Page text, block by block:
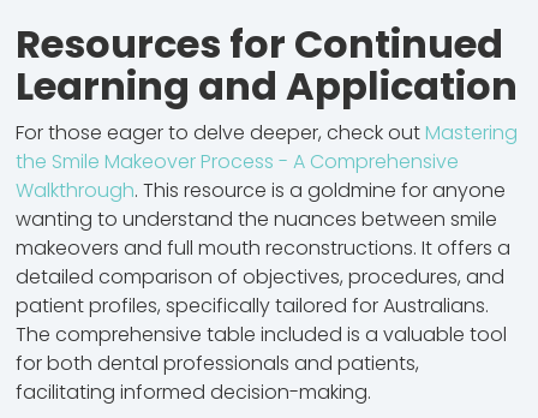
Resources for Continued
Learning and Application
For those eager to delve deeper, check out Mastering
the Smile Makeover Process - A Comprehensive
Walkthrough. This resource is a goldmine for anyone
wanting to understand the nuances between smile
makeovers and full mouth reconstructions. It offers a
detailed comparison of objectives, procedures, and
patient profiles, specifically tailored for Australians.
The comprehensive table included is a valuable tool
for both dental professionals and patients,
facilitating informed decision-making.